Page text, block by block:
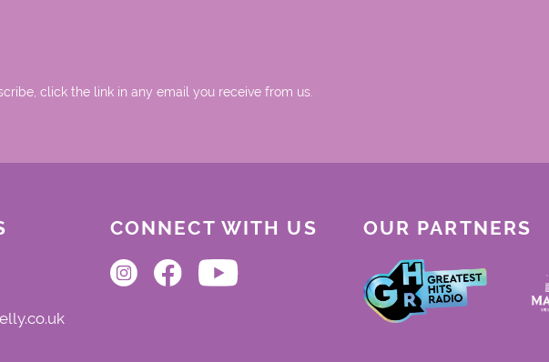
click the link in any email you receive from us.
CONNECT WITH US OUR PARTNERS